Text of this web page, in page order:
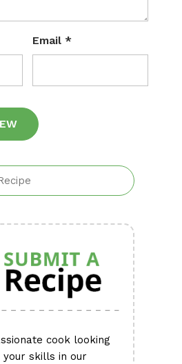
Email *
cook looking
your skills in our